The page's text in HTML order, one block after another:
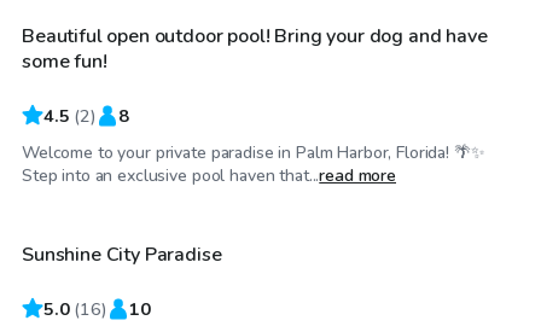
Beautiful open outdoor pool! Bring your dog and have
some fun!
4.5 (2) 8
Welcome to your private paradise in Palm Harbor, Florida! 🌴✨
Step into an exclusive pool haven that...read more
$34/hr
Sunshine City Paradise
5.0 (16) 10